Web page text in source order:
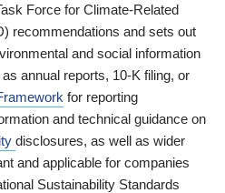
Force for Climate-Related
recommendations and sets out
and social information
annual reports, 10-K filing, or
for reporting
and technical guidance on
disclosures, as well as wider
and applicable for companies
Sustainability Standards